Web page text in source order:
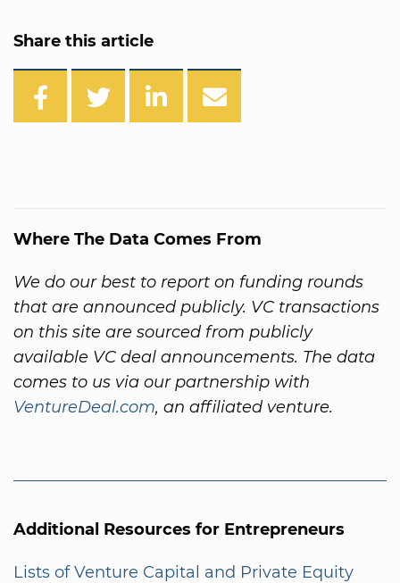
Share this article
Where The Data Comes From
We do our best to report on funding rounds
that are announced publicly. VC transactions
on this site are sourced from publicly
available VC deal announcements. The data
comes to us via our partnership with
VentureDeal.com, an affiliated venture.
Additional Resources for Entrepreneurs
Lists of Venture Capital and Private Equity